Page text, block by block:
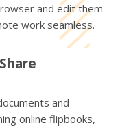
and edit them
work seamless.
and
online flipbooks,